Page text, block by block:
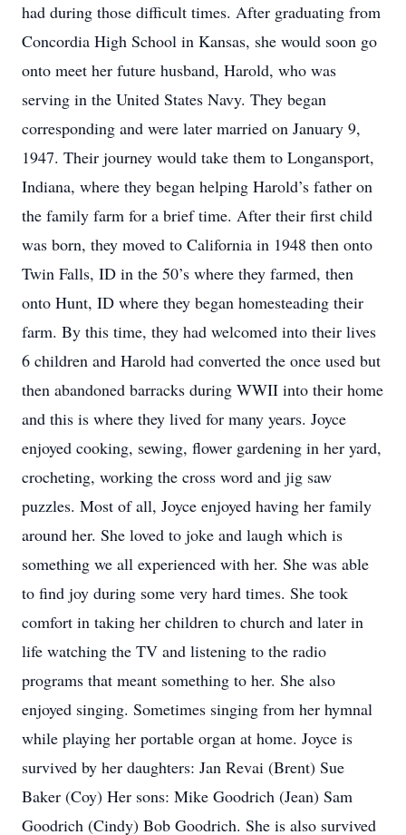
had during those difficult times. After graduating from
Concordia High School in Kansas, she would soon go
onto meet her future husband, Harold, who was
serving in the United States Navy. They began
corresponding and were later married on January 9,
1947. Their journey would take them to Longansport,
Indiana, where they began helping Harold’s father on
the family farm for a brief time. After their first child
was born, they moved to California in 1948 then onto
Twin Falls, ID in the 50’s where they farmed, then
onto Hunt, ID where they began homesteading their
farm. By this time, they had welcomed into their lives
6 children and Harold had converted the once used but
then abandoned barracks during WWII into their home
and this is where they lived for many years. Joyce
enjoyed cooking, sewing, flower gardening in her yard,
crocheting, working the cross word and jig saw
puzzles. Most of all, Joyce enjoyed having her family
around her. She loved to joke and laugh which is
something we all experienced with her. She was able
to find joy during some very hard times. She took
comfort in taking her children to church and later in
life watching the TV and listening to the radio
programs that meant something to her. She also
enjoyed singing. Sometimes singing from her hymnal
while playing her portable organ at home. Joyce is
survived by her daughters: Jan Revai (Brent) Sue
Baker (Coy) Her sons: Mike Goodrich (Jean) Sam
Goodrich (Cindy) Bob Goodrich. She is also survived